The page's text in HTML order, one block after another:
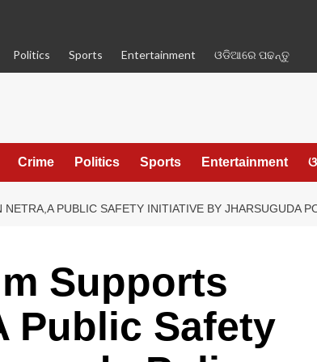
Politics Sports Entertainment ଓଡିଆରେ ପଢନ୍ତୁ
Crime Politics Sports Entertainment
PUBLIC SAFETY INITIATIVE BY JHARSUGUDA
Supports
Public Safety